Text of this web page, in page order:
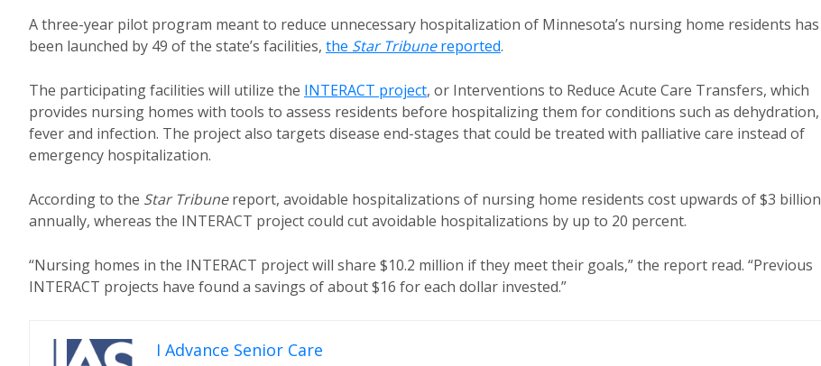
A three-year pilot program meant to reduce unnecessary hospitalization of Minnesota’s nursing home residents has
been launched by 49 of the state’s facilities, the Star Tribunereported.
The participating facilities will utilize the INTERACT project, or Interventions to Reduce Acute Care Transfers, which
provides nursing homes with tools to assess residents before hospitalizing them for conditions such as dehydration,
fever and infection. The project also targets disease end-stages that could be treated with palliative care instead of
emergency hospitalization.
According to the Star Tribunereport, avoidable hospitalizations of nursing home residents cost upwards of $3 billion
annually, whereas the INTERACT project could cut avoidable hospitalizations by up to 20 percent.
“Nursing homes in the INTERACT project will share $10.2 million if they meet their goals,” the report read. “Previous
INTERACT projects have found a savings of about $16 for each dollar invested.”
I Advance Senior Care